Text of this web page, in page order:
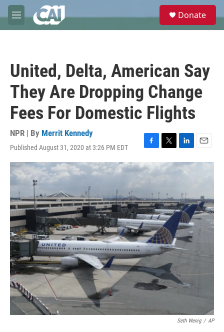
Skip to main content
M
e
e
Donate
United, Delta, American Say
They Are Dropping Change
Fees For Domestic Flights
NPR | By Merrit Kennedy
Published August 31, 2020 at 3:26 PM EDT
F
a
c
o
o
k
T
w
i
t
e
r
L
i
n
d
I
n
E
m
Seth Wenig / AP